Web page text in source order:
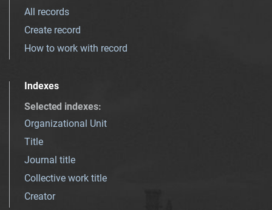
All records
Create record
How to work with record
Indexes
Selected indexes:
Organizational Unit
Title
Journal title
Collective work title
Creator